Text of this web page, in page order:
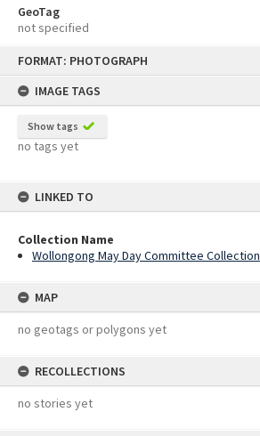
FORMAT: PHOTOGRAPH
IMAGE TAGS
Show tags
no tags yet
LINKED TO
Collection Name
Wollongong May Day Committee Collection
MAP
no geotags or polygons yet
RECOLLECTIONS
no stories yet
GeoTag
not specified